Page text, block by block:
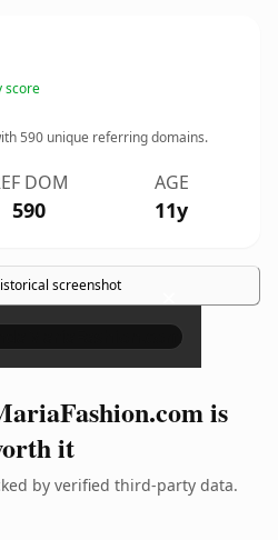
score
590 unique referring domains.
DOM
590
AGE
11y
screenshot ×
is
it
by verified third-party data.